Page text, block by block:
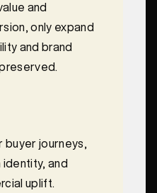
and
only expand
and brand
journeys,
and
uplift.